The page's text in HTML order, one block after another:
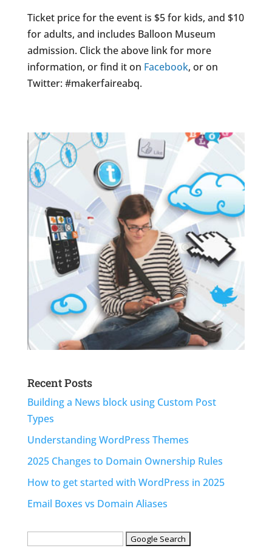
Ticket price for the event is $5 for kids, and $10
for adults, and includes Balloon Museum
admission. Click the above link for more
information, or find it on Facebook, or on
Twitter: #makerfaireabq.
Recent Posts
Building a News block using Custom Post
Types
Understanding WordPress Themes
2025 Changes to Domain Ownership Rules
How to get started with WordPress in 2025
Email Boxes vs Domain Aliases